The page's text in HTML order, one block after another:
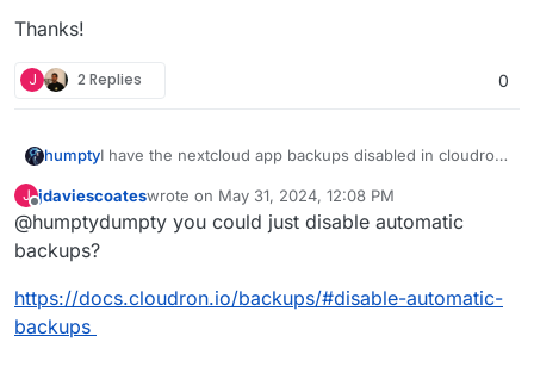
Thanks!
J 2 Replies 0
humptyI have the nextcloud app backups disabled in cloudron
devices. Yet, it attempts to backup all the files while
updating the app. I know I can tick "skip backup"
phase during auto-updates?
@girishI noticed the backup upload speeds on my
nextcloud homeserver to my s3 (backblaze) are
issue and not a VPS issue as I first suspected?
J
Offline
jdaviescoateswrote on May 31, 2024, 12:08 PM
last edited by
@humptydumpty you could just disable automatic
backups?
https://docs.cloudron.io/backups/#disable-automatic-
backups